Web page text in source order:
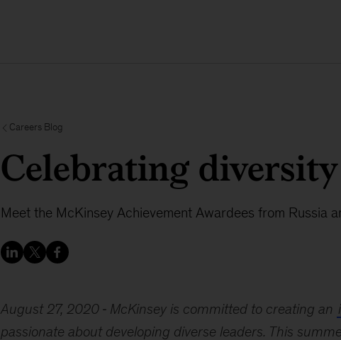
Careers Blog
Celebrating diversity
Meet the McKinsey Achievement Awardees from Russia
August 27, 2020 McKinsey is committed to creating an
passionate about developing diverse leaders. This